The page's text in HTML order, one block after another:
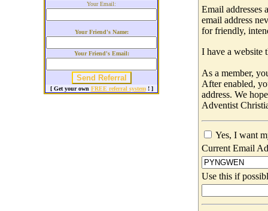
Your Email:
Your Friend's Name:
Your Friend's Email:
[ Get your own FREE referral system ! ]
Email addresses
email address
for friendly,
I have a
As a member,
After enabled,
address. We
Adventist
Yes, I want
Current Email
Use this if